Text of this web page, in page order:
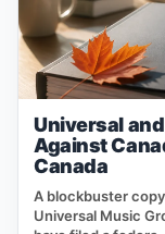
Universal
Against
Canada
A blockbuster
Universal Music